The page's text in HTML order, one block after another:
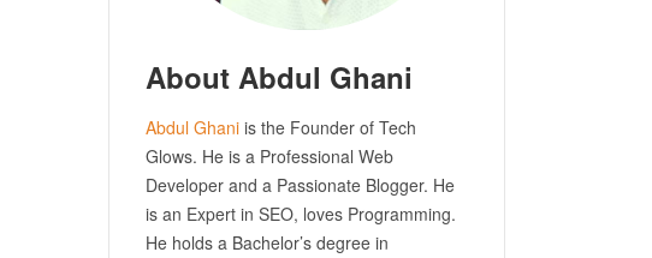
About Abdul Ghani
Abdul Ghani is the Founder of Tech
Glows. He is a Professional Web
Developer and a Passionate Blogger. He
is an Expert in SEO, loves Programming.
He holds a Bachelor’s degree in